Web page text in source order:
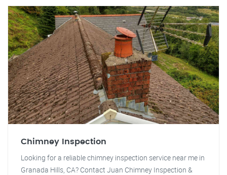
Chimney Inspection
Looking for a reliable chimney inspection service near me in
Granada Hills, CA? Contact Juan Chimney Inspection &